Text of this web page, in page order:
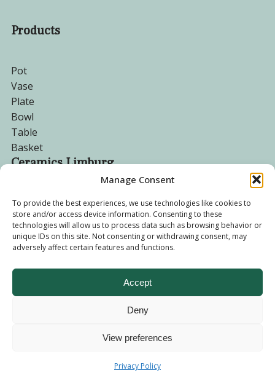
Manage Consent
To provide the best experiences, we use technologies like cookies to
store and/or access device information. Consenting to these
technologies will allow us to process data such as browsing behavior or
unique IDs on this site. Not consenting or withdrawing consent, may
adversely affect certain features and functions.
Accept
Deny
View preferences
Privacy Policy
Products
Pot
Vase
Plate
Bowl
Table
Basket
Ceramics Limburg
Become a customer
About us
Corporate website
Privacy Policy